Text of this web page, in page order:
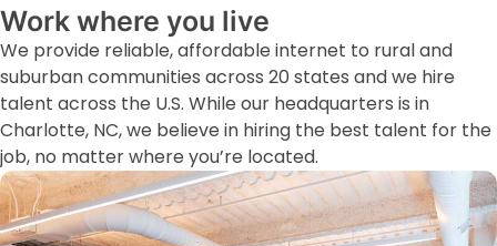
Work where you live
We provide reliable, affordable internet to rural and
suburban communities across 20 states and we hire
talent across the U.S. While our headquarters is in
Charlotte, NC, we believe in hiring the best talent for the
job, no matter where you’re located.